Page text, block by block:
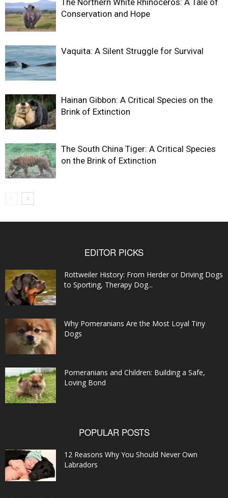
The Northern White Rhinoceros: A Tale of
Conservation and Hope
Vaquita: A Silent Struggle for Survival
Hainan Gibbon: A Critical Species on the
Brink of Extinction
The South China Tiger: A Critical Species
on the Brink of Extinction
EDITOR PICKS
Rottweiler History: From Herder or Driving Dogs
to Sporting, Therapy Dog...
Why Pomeranians Are the Most Loyal Tiny
Dogs
Pomeranians and Children: Building a Safe,
Loving Bond
POPULAR POSTS
12 Reasons Why You Should Never Own
Labradors